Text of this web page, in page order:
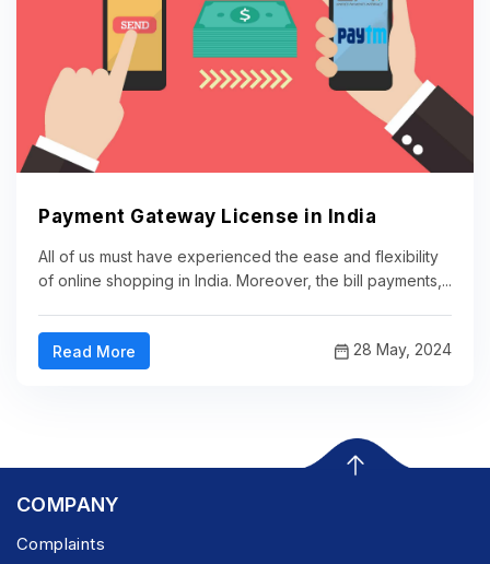
Payment Gateway License in India
All of us must have experienced the ease and flexibility
of online shopping in India. Moreover, the bill payments,...
Read More 28 May, 2024
COMPANY
Complaints